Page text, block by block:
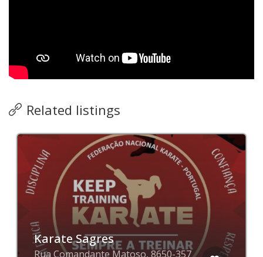
Related listings
Karate Sagres
Rua Comandante Matoso, 8650-357